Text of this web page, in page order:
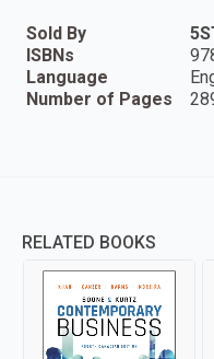
Sold By
ISBNs
Language
Number of Pages
RELATED BOOKS